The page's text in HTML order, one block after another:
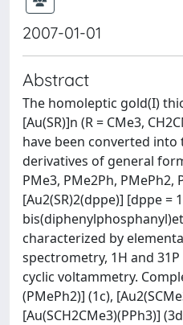
2007-01-01
Abstract
The homoleptic gold(I)
[Au(SR)]n (R = CMe3,
have been converted
derivatives of general
PMe3, PMe2Ph, PMePh2,
[Au2(SR)2(dppe)] [dppe =
characterized by
spectrometry, 1H and
cyclic voltammetry.
(PMePh2)] (1c),
[Au(SCH2CMe3)(PPh3)]